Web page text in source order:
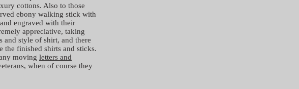
cottons. Also to those
ebony walking stick with
engraved with their
appreciative, taking
and style of shirt, and there
the finished shirts and sticks.
moving letters and
when of course they